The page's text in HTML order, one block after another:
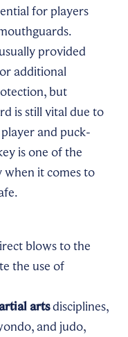
for players
provided
additional
but
is still vital due to
and puck-
is one of the
when it comes to
blows to the
the use of
artsdisciplines,
and judo,